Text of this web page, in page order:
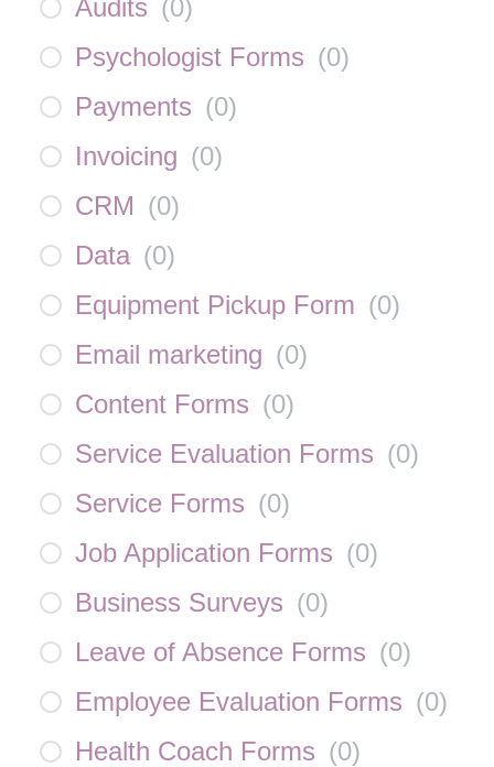
Audits (0)
Psychologist Forms (0)
Payments (0)
Invoicing (0)
CRM (0)
Data (0)
Equipment Pickup Form (0)
Email marketing (0)
Content Forms (0)
Service Evaluation Forms (0)
Service Forms (0)
Job Application Forms (0)
Business Surveys (0)
Leave of Absence Forms (0)
Employee Evaluation Forms (0)
Health Coach Forms (0)